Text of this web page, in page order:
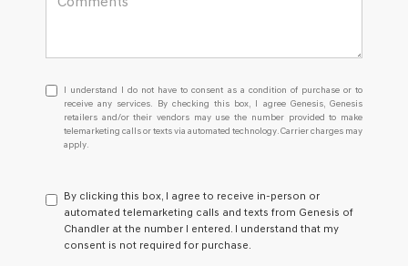
I
understand
I
do
not
consent
as
a
condition
I understand I do not have to consent as a condition of purchase or to
receive any services. By checking this box, I agree Genesis, Genesis
retailers and/or their vendors may use the number provided to make
telemarketing calls or texts via automated technology. Carrier charges may
apply.
By clicking this box, I agree to receive in-person or
automated telemarketing calls and texts from Genesis of
Chandler at the number I entered. I understand that my
consent is not required for purchase.